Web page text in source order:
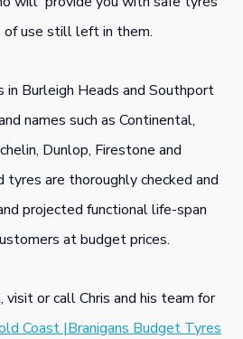
use still left in them.
in Burleigh Heads and Southport
names such as Continental,
Dunlop, Firestone and
tyres are thoroughly checked and
projected functional life-span
at budget prices.
visit or call Chris and his team for
Coast |Branigans Budget Tyres